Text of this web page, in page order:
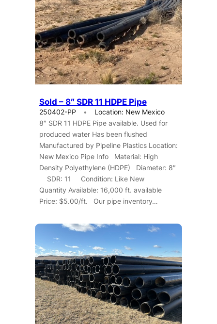
Sold – 8″ SDR 11 HDPE Pipe
250402-PP
Location: New Mexico
8″ SDR 11 HDPE Pipe available. Used for
produced water Has been flushed
Manufactured by Pipeline Plastics Location:
New Mexico Pipe Info Material: High
Density Polyethylene (HDPE) Diameter: 8″
SDR: 11 Condition: Like New
Quantity Available: 16,000 ft. available
Price: $5.00/ft. Our pipe inventory…